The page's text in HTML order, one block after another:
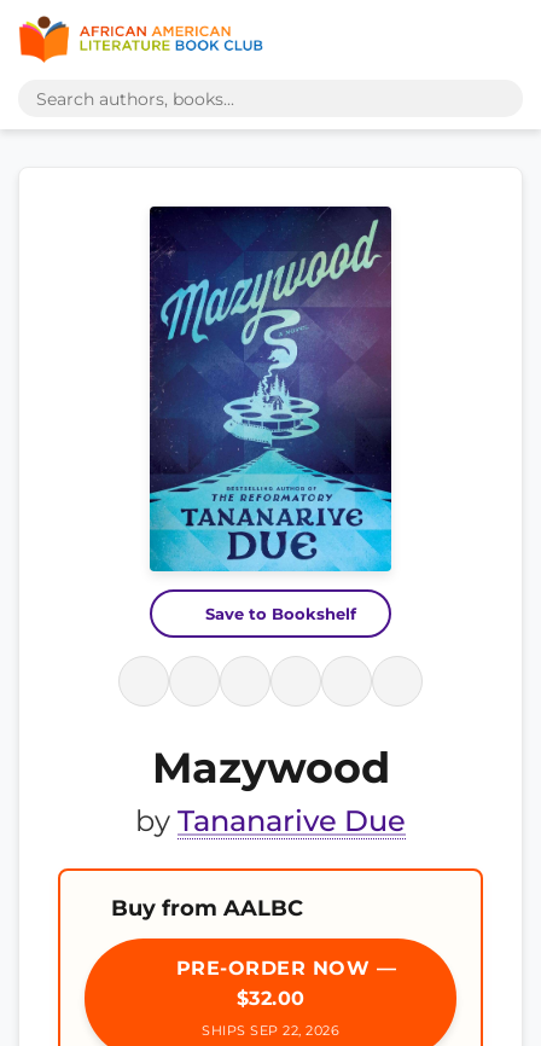
Save to Bookshelf
Mazywood
by Tananarive Due
Buy from AALBC
PRE-ORDER NOW —
$32.00
SHIPS SEP 22, 2026